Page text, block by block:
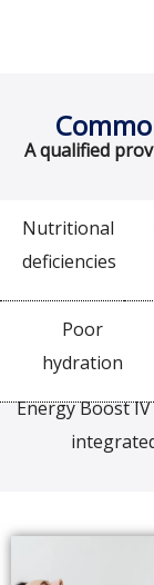
A qualified
Nutritional
deficiencies
Poor
hydration
Energy Boost